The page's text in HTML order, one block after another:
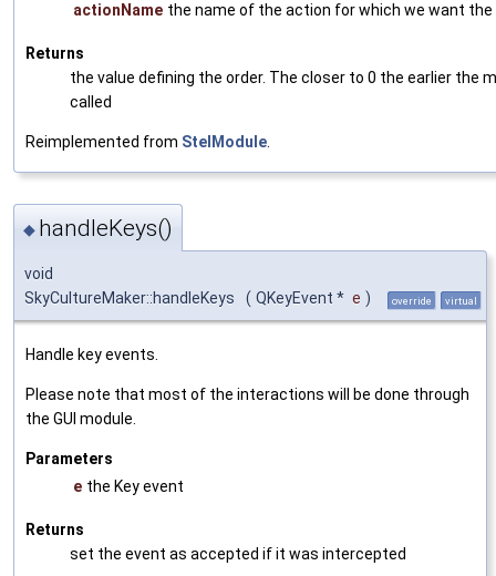
actionName the name of the action for which we want the
Returns
the value defining the order. The closer to 0 the earlier the
called
Reimplemented from StelModule.
◆ handleKeys()
void
SkyCultureMaker::handleKeys
( QKeyEvent * e ) override virtual
Handle key events.
Please note that most of the interactions will be done through
the GUI module.
Parameters
e the Key event
Returns
set the event as accepted if it was intercepted